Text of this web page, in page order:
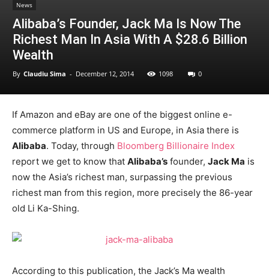
News
Alibaba’s Founder, Jack Ma Is Now The
Richest Man In Asia With A $28.6 Billion
Wealth
By Claudiu Sima - December 12, 2014 1098 0
If Amazon and eBay are one of the biggest online e-
commerce platform in US and Europe, in Asia there is
Alibaba. Today, through Bloomberg Billionaire Index
report we get to know that Alibaba’s founder, Jack Ma is
now the Asia’s richest man, surpassing the previous
richest man from this region, more precisely the 86-year
old Li Ka-Shing.
According to this publication, the Jack’s Ma wealth